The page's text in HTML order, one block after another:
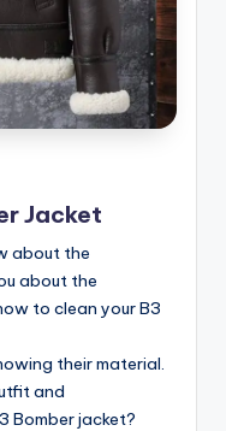
Jacket
about the
about the
to clean your B3
their material.
and
Bomber jacket?